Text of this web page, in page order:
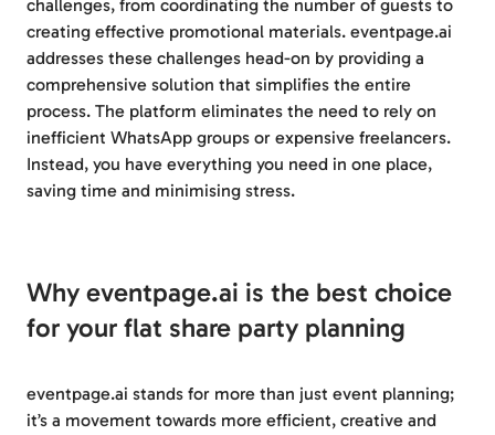
challenges, from coordinating the number of guests to
creating effective promotional materials. eventpage.ai
addresses these challenges head-on by providing a
comprehensive solution that simplifies the entire
process. The platform eliminates the need to rely on
inefficient WhatsApp groups or expensive freelancers.
Instead, you have everything you need in one place,
saving time and minimising stress.
Why eventpage.ai is the best choice
for your flat share party planning
eventpage.ai stands for more than just event planning;
it’s a movement towards more efficient, creative and